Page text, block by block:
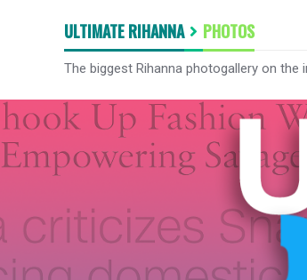
ULTIMATE RIHANNA PHOTOS
The biggest Rihanna photogallery on the